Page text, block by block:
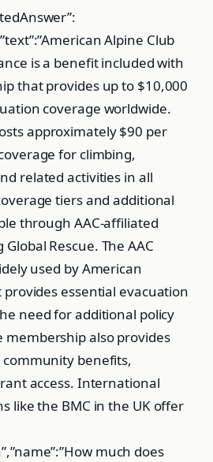
Alpine Club
is a benefit included with
that provides up to $10,000
coverage worldwide.
approximately $90 per
for climbing,
related activities in all
tiers and additional
through AAC-affiliated
Rescue. The AAC
used by American
provides essential evacuation
need for additional policy
membership also provides
benefits,
access. International
like the BMC in the UK offer
much does